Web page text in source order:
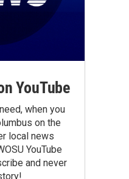
YouTube
when you
on the
local news
YouTube
and never